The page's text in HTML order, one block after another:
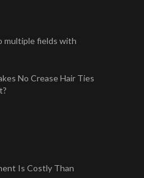
multiple fields with
No Crease Hair Ties
Is Costly Than